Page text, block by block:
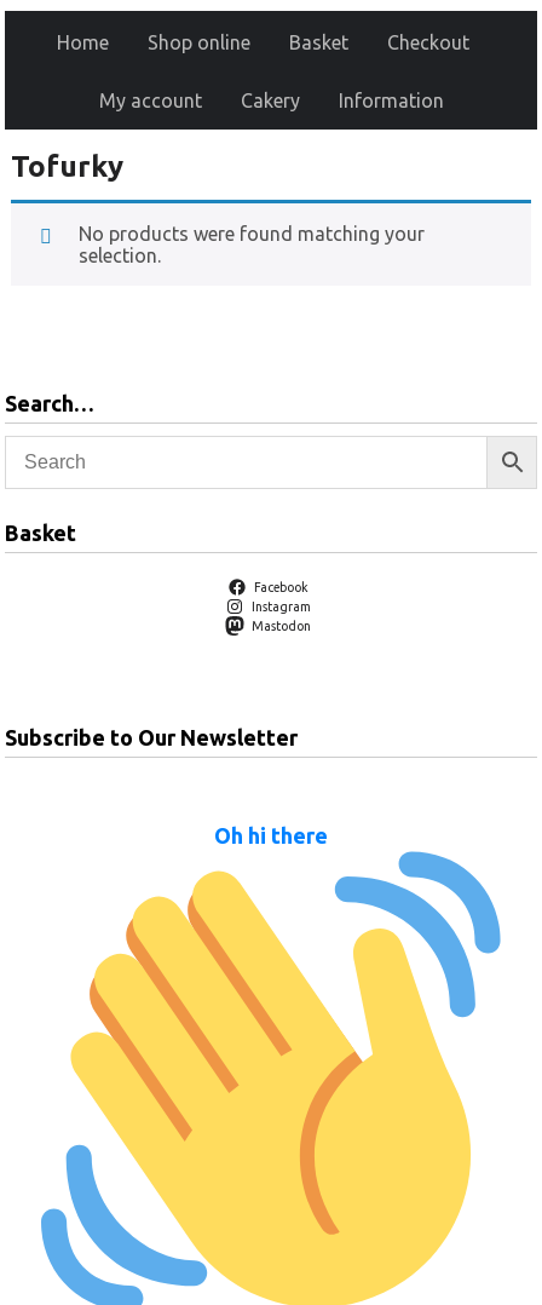
Home Shop online Basket Checkout
My account Cakery Information
Tofurky
No products were found matching your
selection.
Search…
Basket
Facebook
Instagram
Mastodon
Subscribe to Our Newsletter
Oh hi there